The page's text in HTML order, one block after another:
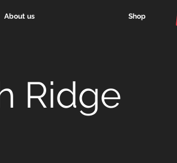
About us Shop
Ridge